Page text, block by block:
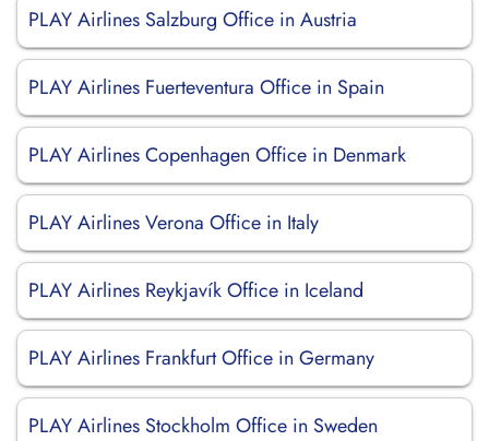
PLAY Airlines Salzburg Office in Austria
PLAY Airlines Fuerteventura Office in Spain
PLAY Airlines Copenhagen Office in Denmark
PLAY Airlines Verona Office in Italy
PLAY Airlines Reykjavík Office in Iceland
PLAY Airlines Frankfurt Office in Germany
PLAY Airlines Stockholm Office in Sweden